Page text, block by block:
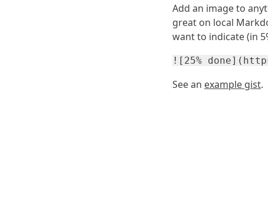
Add an image to
great on local
want to indicate (in
![25%
See an example gist.